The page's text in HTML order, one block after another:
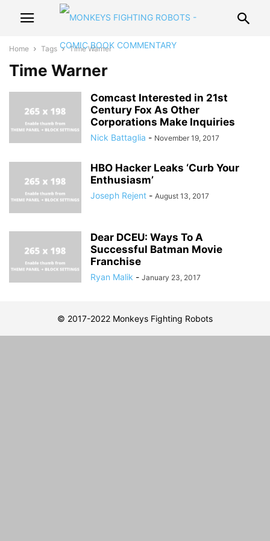
Home Tags Time Warner
Time Warner
Comcast Interested in 21st
Century Fox As Other
Corporations Make Inquiries
Nick Battaglia - November 19, 2017
HBO Hacker Leaks ‘Curb Your
Enthusiasm’
Joseph Rejent - August 13, 2017
Dear DCEU: Ways To A
Successful Batman Movie
Franchise
Ryan Malik - January 23, 2017
© 2017-2022 Monkeys Fighting Robots